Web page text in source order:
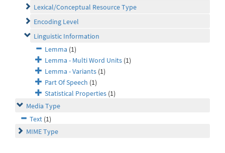
Lexical/Conceptual Resource Type
Encoding Level
Linguistic Information
Lemma (1)
Lemma - Multi Word Units (1)
Lemma - Variants (1)
Part Of Speech (1)
Statistical Properties (1)
Media Type
Text (1)
MIME Type